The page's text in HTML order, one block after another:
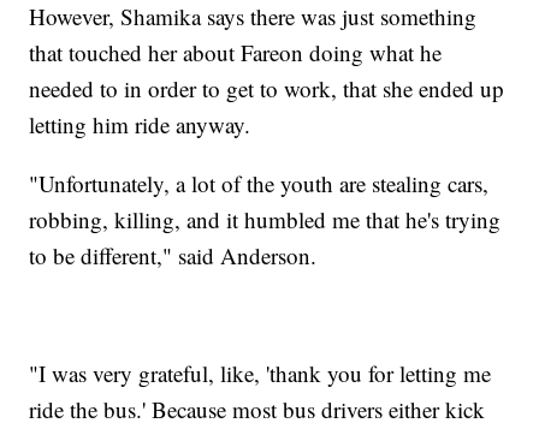
However, Shamika says there was just something
that touched her about Fareon doing what he
needed to in order to get to work, that she ended up
letting him ride anyway.
"Unfortunately, a lot of the youth are stealing cars,
robbing, killing, and it humbled me that he's trying
to be different," said Anderson.
"I was very grateful, like, 'thank you for letting me
ride the bus.' Because most bus drivers either kick